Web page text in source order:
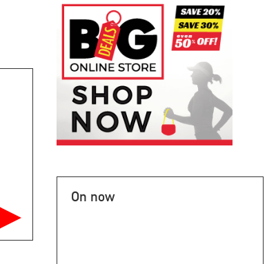
On now